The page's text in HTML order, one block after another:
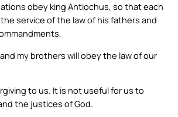
obey king Antiochus, so that each
service of the law of his fathers and
my brothers will obey the law of our
to us. It is not useful for us to
the justices of God.